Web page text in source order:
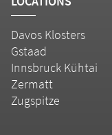
Davos Klosters
Gstaad
Innsbruck Kühtai
Zermatt
Zugspitze